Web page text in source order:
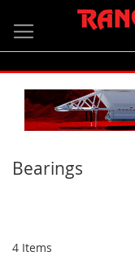
to
Content
Bearings
4 Items